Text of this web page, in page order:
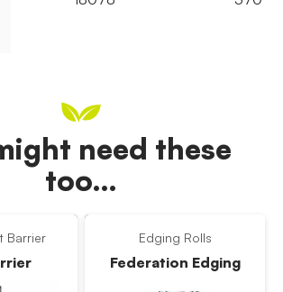
need these
too…
Barrier Edging Rolls
Federation Edging